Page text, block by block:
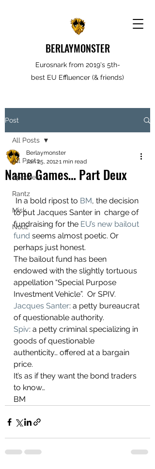
BERLAYMONSTER
Eurosnark from 2019's 5th-
best EU Effluencer (& friends)
Post
All Posts
Spooves
Rantz
Misk
Nooz
All Posts
Name Games… Part Deux
Berlaymonster
Jan 25, 20121 min read
In a bold ripost to BM, the decision
to put Jacques Santer in  charge of
fundraising for the EU’s new bailout
fund seems almost poetic. Or
perhaps just honest.
The bailout fund has been
endowed with the slightly tortuous
appellation “Special Purpose
Investment Vehicle”.  Or SPIV.
Jacques Santer: a petty bureaucrat
of questionable authority.
Spiv: a petty criminal specializing in
goods of questionable
authenticity… offered at a bargain
price.
It’s as if they want the bond traders
to know…
BM